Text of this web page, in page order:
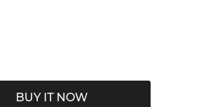
BUY IT NOW